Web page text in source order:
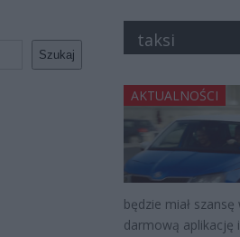
Szukaj
taksi
AKTUALNOŚCI
będzie miał
darmową aplikację